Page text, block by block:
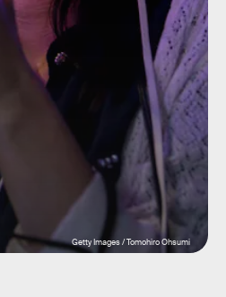
Getty Images / Tomohiro Ohsumi